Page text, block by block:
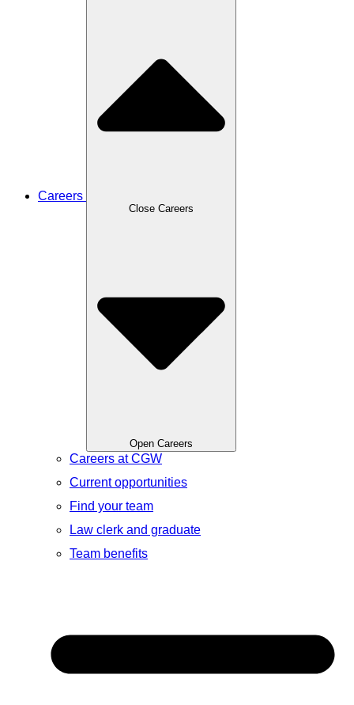
Careers
Close Careers
Open Careers
Careers at CGW
Current opportunities
Find your team
Law clerk and graduate
Team benefits